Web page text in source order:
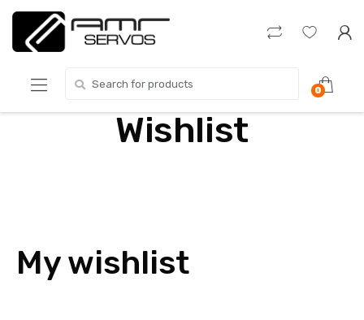
Skip
navigation
Skip
content
for:
0
Wishlist
My wishlist